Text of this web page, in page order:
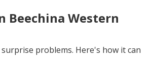
Beechina Western
problems. Here's how it can